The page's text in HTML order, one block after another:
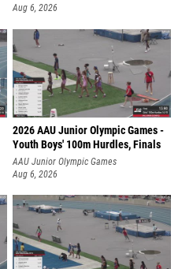
Aug 6, 2026
2026 AAU Junior Olympic Games -
Youth Boys' 100m Hurdles, Finals
AAU Junior Olympic Games
Aug 6, 2026